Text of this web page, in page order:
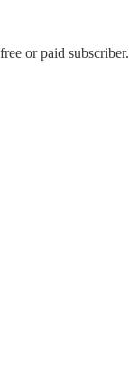
or paid subscriber.